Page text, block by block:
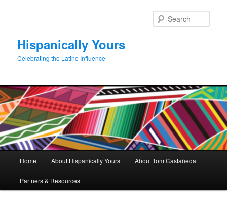
Hispanically Yours
Celebrating the Latino Influence
Home About Hispanically Yours About Tom Castañeda
Partners & Resources